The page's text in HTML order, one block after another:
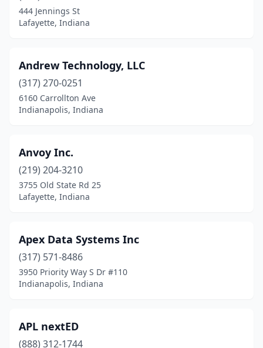
444 Jennings St
Lafayette, Indiana
Andrew Technology, LLC
(317) 270-0251
6160 Carrollton Ave
Indianapolis, Indiana
Anvoy Inc.
(219) 204-3210
3755 Old State Rd 25
Lafayette, Indiana
Apex Data Systems Inc
(317) 571-8486
3950 Priority Way S Dr #110
Indianapolis, Indiana
APL nextED
(888) 312-1744